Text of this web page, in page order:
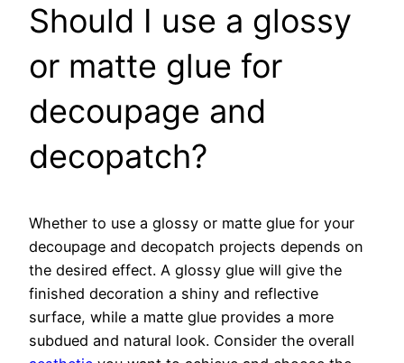
Should I use a glossy
or matte glue for
decoupage and
decopatch?
Whether to use a glossy or matte glue for your
decoupage and decopatch projects depends on
the desired effect. A glossy glue will give the
finished decoration a shiny and reflective
surface, while a matte glue provides a more
subdued and natural look. Consider the overall